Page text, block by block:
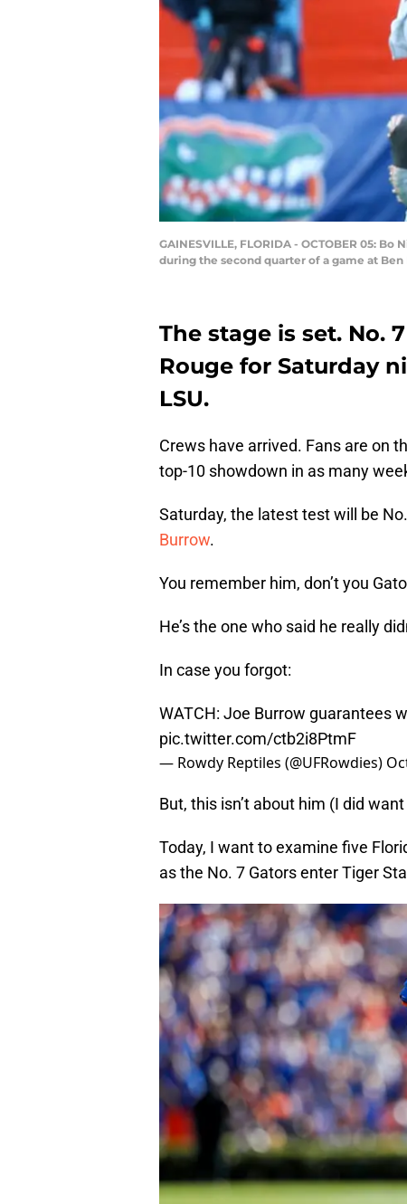
GAINESVILLE, FLORIDA - OCTOBER 05:
during the second quarter of a game at
The stage is set. No.
Rouge for Saturday
LSU.
Crews have arrived. Fans are on
top-10 showdown in as many
Saturday, the latest test will be
Burrow.
You remember him, don’t you
He’s the one who said he really
In case you forgot:
WATCH: Joe Burrow guarantees
pic.twitter.com/ctb2i8PtmF
— Rowdy Reptiles (@UFRowdies)
But, this isn’t about him (I did
Today, I want to examine five
as the No. 7 Gators enter Tiger